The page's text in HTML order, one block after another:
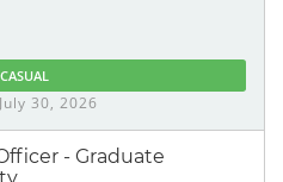
CASUAL
30, 2026
- Graduate